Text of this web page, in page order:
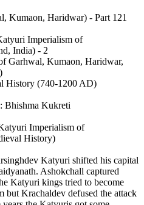
Kumaon, Haridwar) - Part 121
Imperialism of
India) - 2
Kumaon, Haridwar,
(740-1200 AD)
Kukreti
Imperialism of
History)
Katyuri shifted his capital
Ashokchall captured
Katyuri kings tried to become
but Krachaldev defused the attack